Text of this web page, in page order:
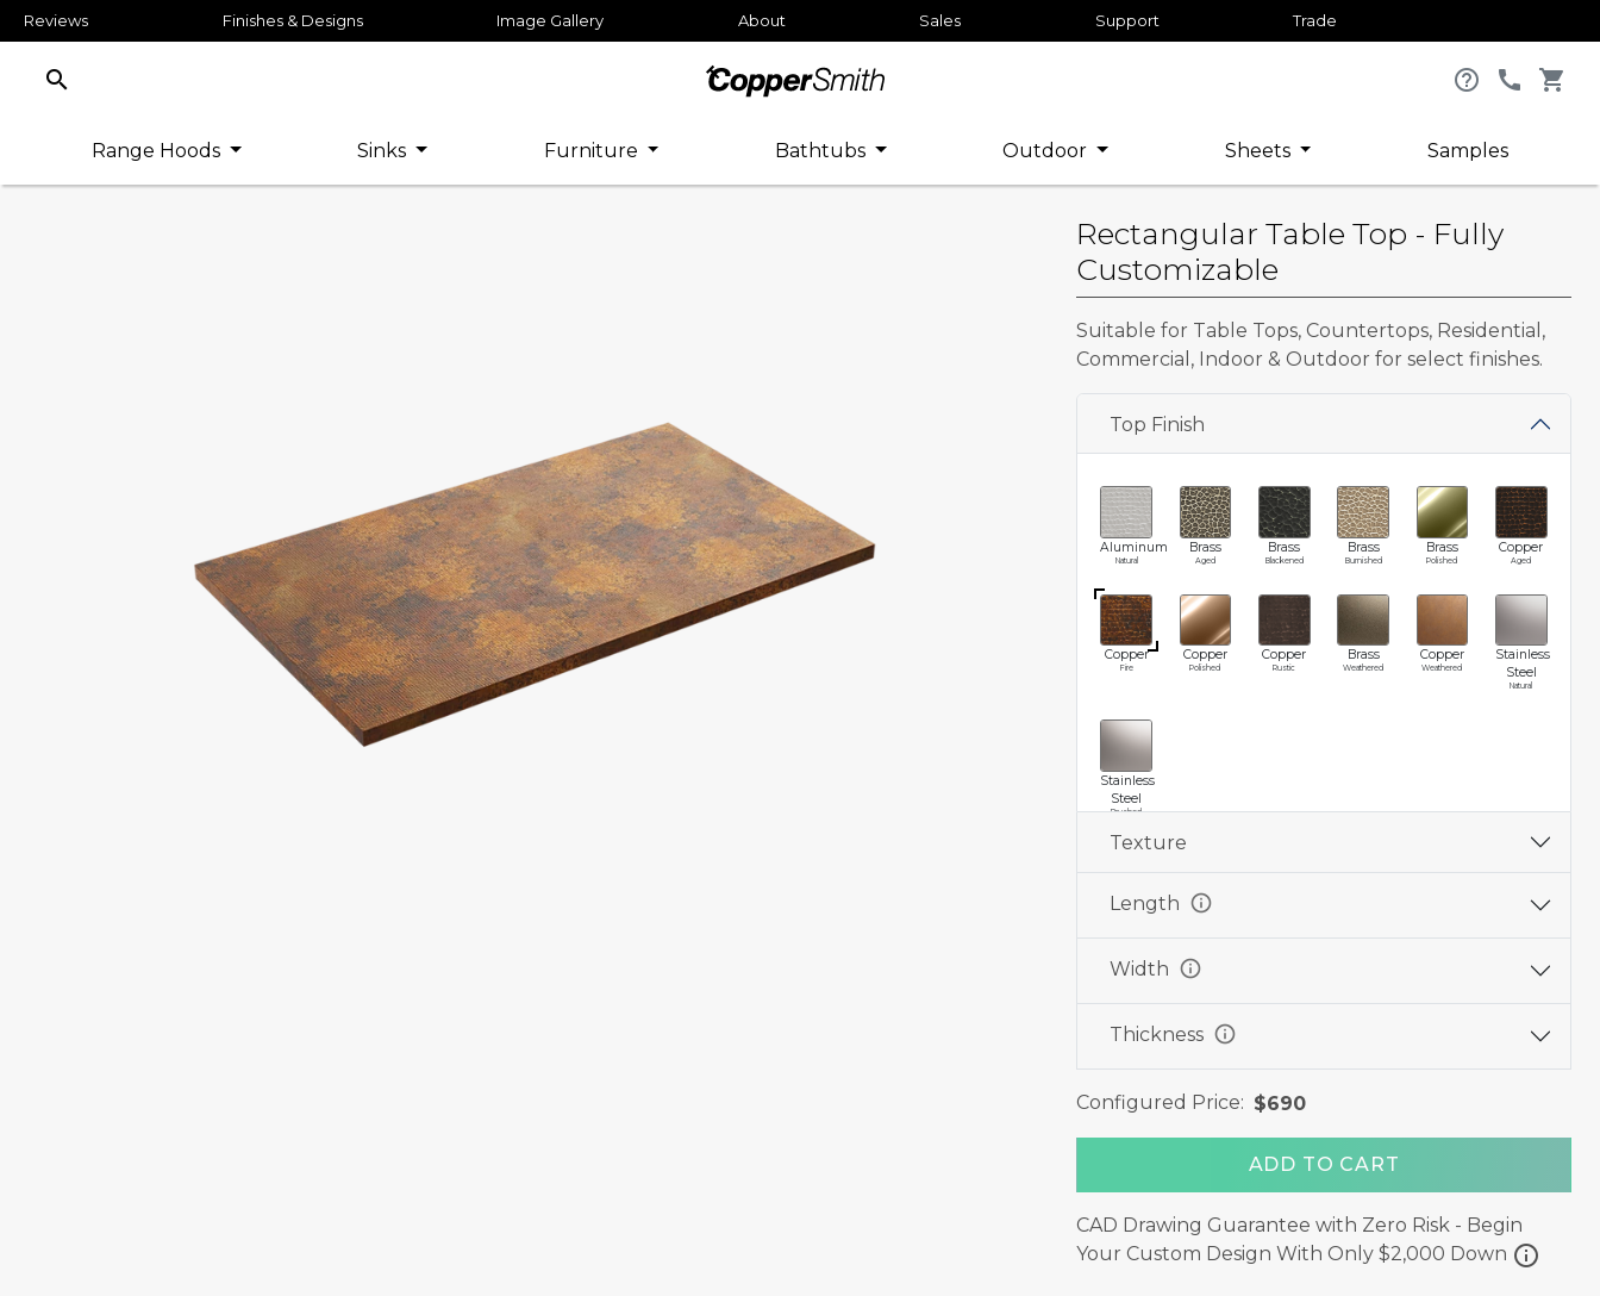
Reviews Finishes & Designs Image Gallery About Sales Support Trade
search help_outline call shopping_cart
Range Hoods Sinks Furniture Bathtubs Outdoor Sheets Samples
Rectangular Table Top - Fully
Customizable
Suitable for Table Tops, Countertops, Residential,
Commercial, Indoor & Outdoor for select finishes.
Top Finish
Aluminum
Natural
Brass
Aged
Brass
Blackened
Brass
Burnished
Brass
Polished
Copper
Aged
Copper
Fire
Copper
Polished
Copper
Rustic
Brass
Weathered
Copper
Weathered
Stainless
Steel
Natural
Stainless
Steel
Brushed
Texture
Length info
Width info
Thickness info
Configured Price: $690
ADD TO CART
CAD Drawing Guarantee with Zero Risk - Begin
Your Custom Design With Only $2,000 Down info